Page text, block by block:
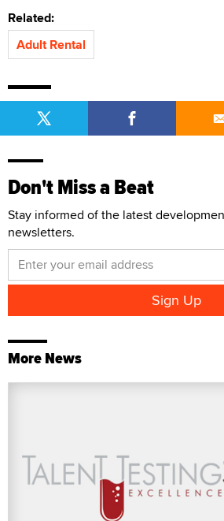
Related:
Adult Rental
Don't Miss a Beat
Stay informed of the latest
newsletters.
More News